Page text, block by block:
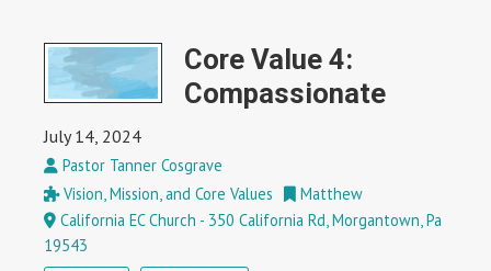
Core Value 4:
Compassionate
July 14, 2024
Pastor Tanner Cosgrave
Vision, Mission, and Core Values
Matthew
California EC Church - 350 California Rd, Morgantown, Pa
19543